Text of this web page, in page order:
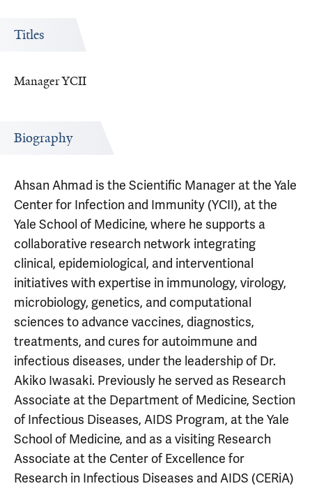
Titles
Manager YCII
Biography
Ahsan Ahmad is the Scientific Manager at the Yale
Center for Infection and Immunity (YCII), at the
Yale School of Medicine, where he supports a
collaborative research network integrating
clinical, epidemiological, and interventional
initiatives with expertise in immunology, virology,
microbiology, genetics, and computational
sciences to advance vaccines, diagnostics,
treatments, and cures for autoimmune and
infectious diseases, under the leadership of Dr.
Akiko Iwasaki. Previously he served as Research
Associate at the Department of Medicine, Section
of Infectious Diseases, AIDS Program, at the Yale
School of Medicine, and as a visiting Research
Associate at the Center of Excellence for
Research in Infectious Diseases and AIDS (CERiA)